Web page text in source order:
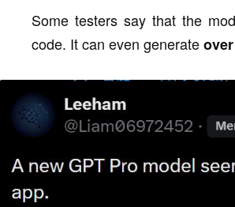
Some testers say that the
code. It can even generate